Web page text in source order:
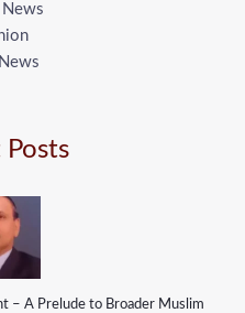
News
Posts
– A Prelude to Broader Muslim